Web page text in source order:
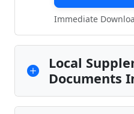
Immediate
Local
Documents